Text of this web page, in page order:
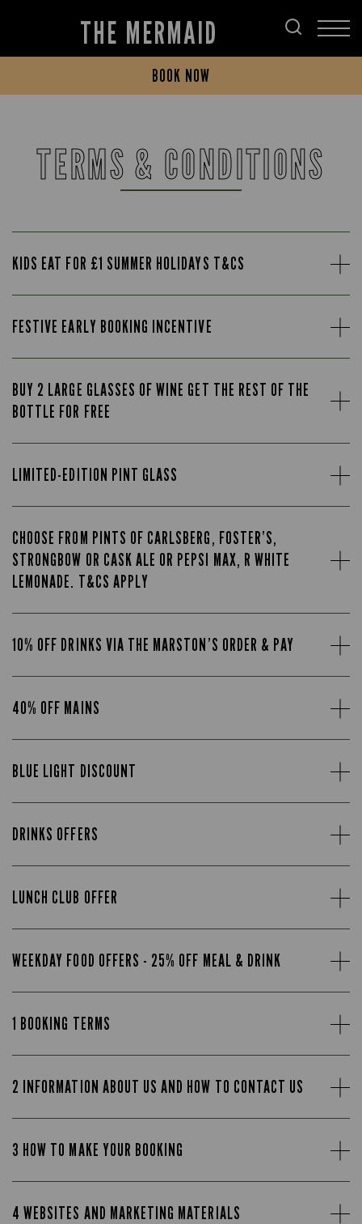
THE MERMAID
BOOK NOW
TERMS & CONDITIONS
KIDS EAT FOR £1 SUMMER HOLIDAYS T&CS
FESTIVE EARLY BOOKING INCENTIVE
BUY 2 LARGE GLASSES OF WINE GET THE REST OF THE
BOTTLE FOR FREE
LIMITED-EDITION PINT GLASS
CHOOSE FROM PINTS OF CARLSBERG, FOSTER’S,
STRONGBOW OR CASK ALE OR PEPSI MAX, R WHITE
LEMONADE. T&CS APPLY
10% OFF DRINKS VIA THE MARSTON’S ORDER & PAY
40% OFF MAINS
BLUE LIGHT DISCOUNT
DRINKS OFFERS
LUNCH CLUB OFFER
WEEKDAY FOOD OFFERS - 25% OFF MEAL & DRINK
1 BOOKING TERMS
2 INFORMATION ABOUT US AND HOW TO CONTACT US
3 HOW TO MAKE YOUR BOOKING
4 WEBSITES AND MARKETING MATERIALS